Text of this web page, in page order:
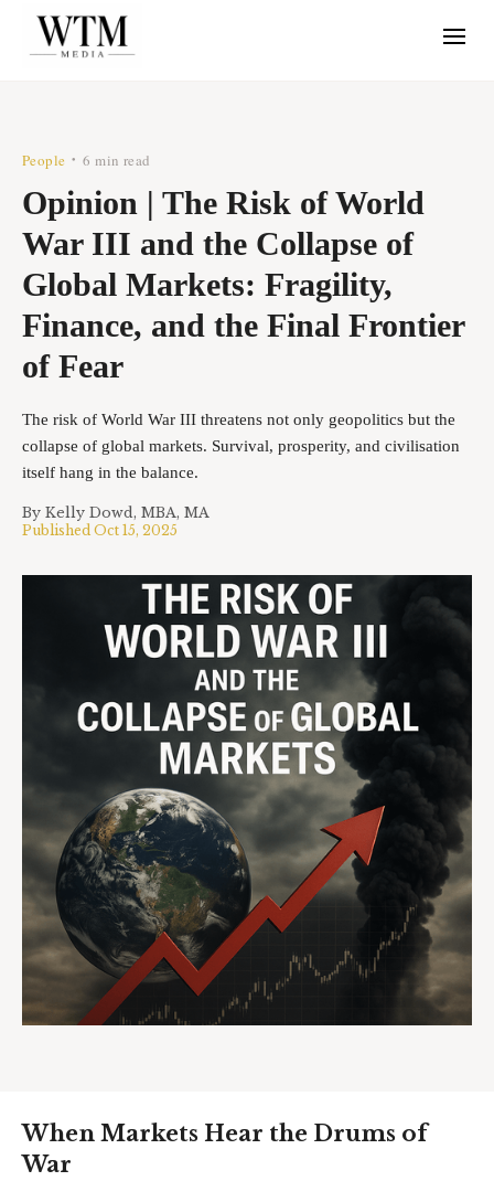
People •6 min read
Opinion | The Risk of World
War III and the Collapse of
Global Markets: Fragility,
Finance, and the Final Frontier
of Fear
The risk of World War III threatens not only geopolitics but the
collapse of global markets. Survival, prosperity, and civilisation
itself hang in the balance.
By Kelly Dowd, MBA, MA
Published Oct 15, 2025
When Markets Hear the Drums of
War